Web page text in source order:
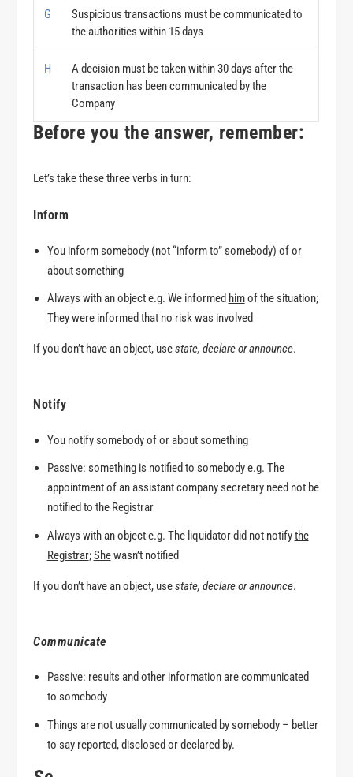
G
Suspicious transactions must be communicated to
the authorities within 15 days
H
A decision must be taken within 30 days after the
transaction has been communicated by the
Company
Before you the answer, remember:
Let’s take these three verbs in turn:
Inform
You inform somebody (not“inform to” somebody) ofor
aboutsomething
Always with an object e.g. We informed himof the situation;
They wereinformed that no risk was involved
If you don’t have an object, usestate,declareorannounce.
Notify
You notify somebodyoforaboutsomething
Passive: something is notified to somebody e.g. The
appointment of an assistant company secretary need not be
notified to the Registrar
Always with an object e.g. The liquidator did not notifythe
Registrar;Shewasn’t notified
If you don’t have an object, usestate,declareorannounce.
Communicate
Passive: results and other information are communicated
to somebody
Things are notusually communicated bysomebody – better
to say reported,disclosed ordeclared by.